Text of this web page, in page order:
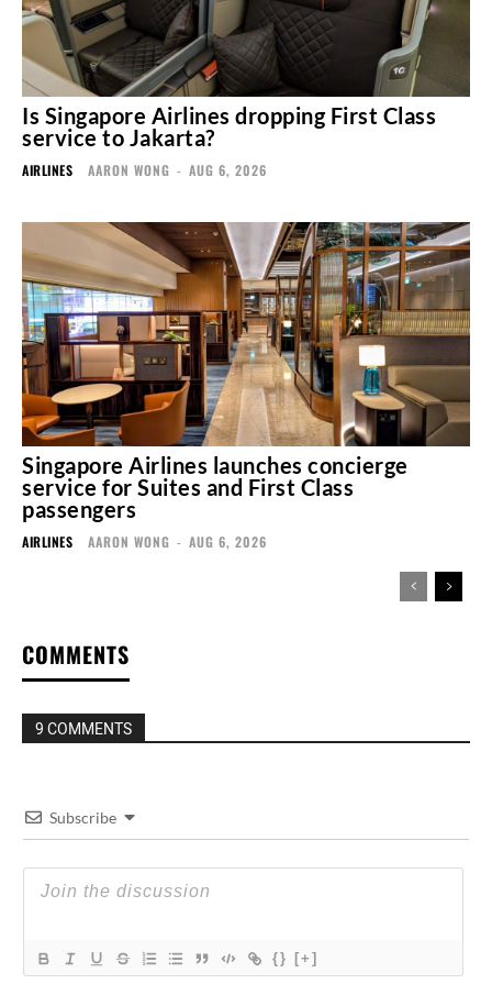
Is Singapore Airlines dropping First Class
service to Jakarta?
AIRLINES AARON WONG - AUG 6, 2026
Singapore Airlines launches concierge
service for Suites and First Class
passengers
AIRLINES AARON WONG - AUG 6, 2026
COMMENTS
9 COMMENTS
Subscribe
{} [+]